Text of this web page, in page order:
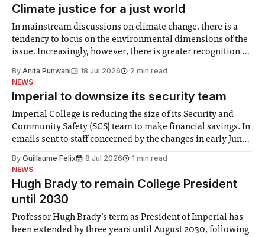
Climate justice for a just world
In mainstream discussions on climate change, there is a
tendency to focus on the environmental dimensions of the
issue. Increasingly, however, there is greater recognition of
notably in relation to under-recognised and vulnerable
groups in society affected by social injustices
By Anita Punwani 18 Jul 2026
2 min read
NEWS
Imperial to downsize its security team
Imperial College is reducing the size of its Security and
Community Safety (SCS) team to make financial savings. In
emails sent to staff concerned by the changes in early June,
identified a need to improve “value for money” and
By Guillaume Felix 8 Jul 2026
1 min read
NEWS
Hugh Brady to remain College President
until 2030
Professor Hugh Brady’s term as President of Imperial has
been extended by three years until August 2030, following